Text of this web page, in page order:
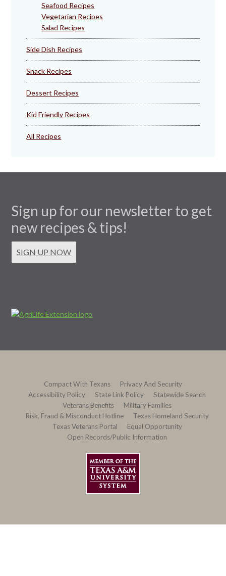
Seafood Recipes
Vegetarian Recipes
Salad Recipes
Side Dish Recipes
Snack Recipes
Dessert Recipes
Kid Friendly Recipes
All Recipes
Sign up for our newsletter to get
new recipes & tips!
SIGN UP NOW
Compact With Texans
Privacy And Security
Accessibility Policy
State Link Policy
Statewide Search
Veterans Benefits
Military Families
Risk, Fraud & Misconduct Hotline
Texas Homeland Security
Texas Veterans Portal
Equal Opportunity
Open Records/Public Information